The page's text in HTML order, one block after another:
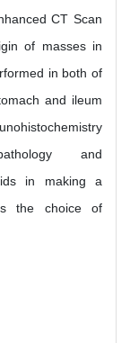
CT Scan
of masses in
in both of
and ileum
and
in making a
the choice of